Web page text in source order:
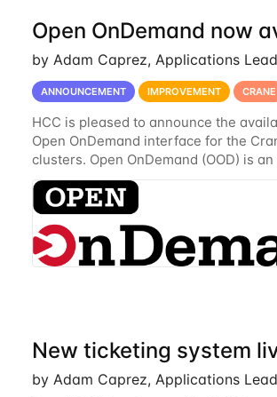
Open OnDemand now
by Adam Caprez, Applications Lead
ANNOUNCEMENT IMPROVEMENT CRANE
HCC is pleased to announce the
Open OnDemand interface for the
clusters. Open OnDemand (OOD) is
open-source HPC portal with the goal
an easy to use web-based interface
New ticketing system
by Adam Caprez, Applications Lead